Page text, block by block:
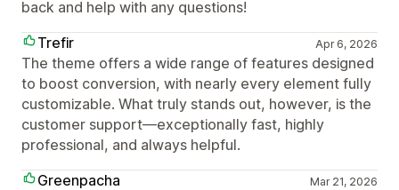
back and help with any questions!
Trefir
Apr 6, 2026
The theme offers a wide range of features designed
to boost conversion, with nearly every element fully
customizable. What truly stands out, however, is the
customer support—exceptionally fast, highly
professional, and always helpful.
Greenpacha
Mar 21, 2026